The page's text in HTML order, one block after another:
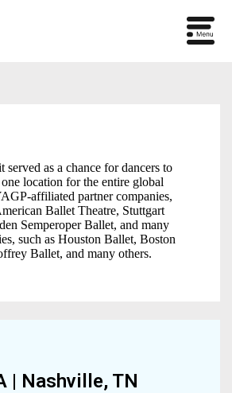
served as a chance for dancers to
location for the entire global
affiliated partner companies,
Ballet Theatre, Stuttgart
Semperoper Ballet, and many
such as Houston Ballet, Boston
Ballet, and many others.
| Nashville, TN